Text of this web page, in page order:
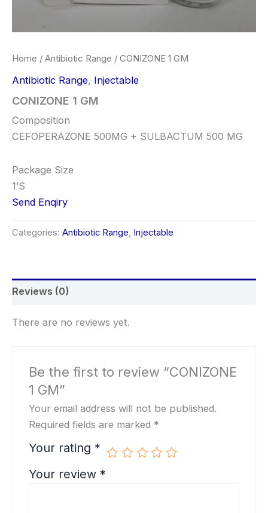
Home / Antibiotic Range / CONIZONE 1 GM
Antibiotic Range, Injectable
CONIZONE 1 GM
Composition
CEFOPERAZONE 500MG + SULBACTUM 500 MG
Package Size
1’S
Send Enqiry
Categories: Antibiotic Range Injectable
Reviews (0)
There are no reviews yet.
Be the first to review “CONIZONE
1 GM”
Your email address will not be published.
Required fields are marked *
Your rating *
Your review *